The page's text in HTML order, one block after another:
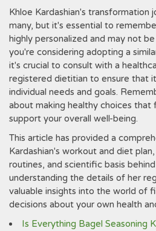
Khloe Kardashian's transformation
many, but it's essential to
highly personalized and may not
you're considering adopting a
it's crucial to consult with a
registered dietitian to ensure that
individual needs and goals.
about making healthy choices that
support your overall well-being.
This article has provided a
Kardashian's workout and diet
routines, and scientific basis
understanding the details of her
valuable insights into the world of
decisions about your own health
Is Everything Bagel Seasoning